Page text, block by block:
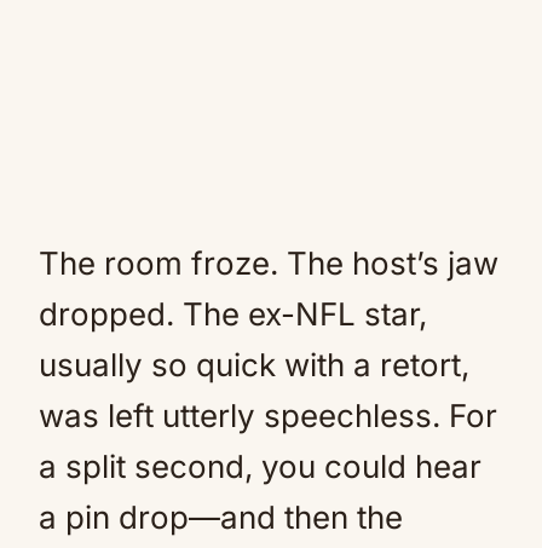
The room froze. The host’s jaw
dropped. The ex-NFL star,
usually so quick with a retort,
was left utterly speechless. For
a split second, you could hear
a pin drop—and then the